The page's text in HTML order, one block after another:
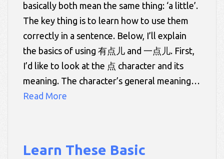
basically both mean the same thing: ‘a little’.
The key thing is to learn how to use them
correctly in a sentence. Below, I’ll explain
the basics of using 有点儿 and 一点儿. First,
I’d like to look at the 点 character and its
meaning. The character’s general meaning…
Read More
Learn These Basic